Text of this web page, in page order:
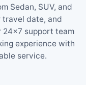
Sedan, SUV, and
travel date, and
24×7 support team
experience with
service.